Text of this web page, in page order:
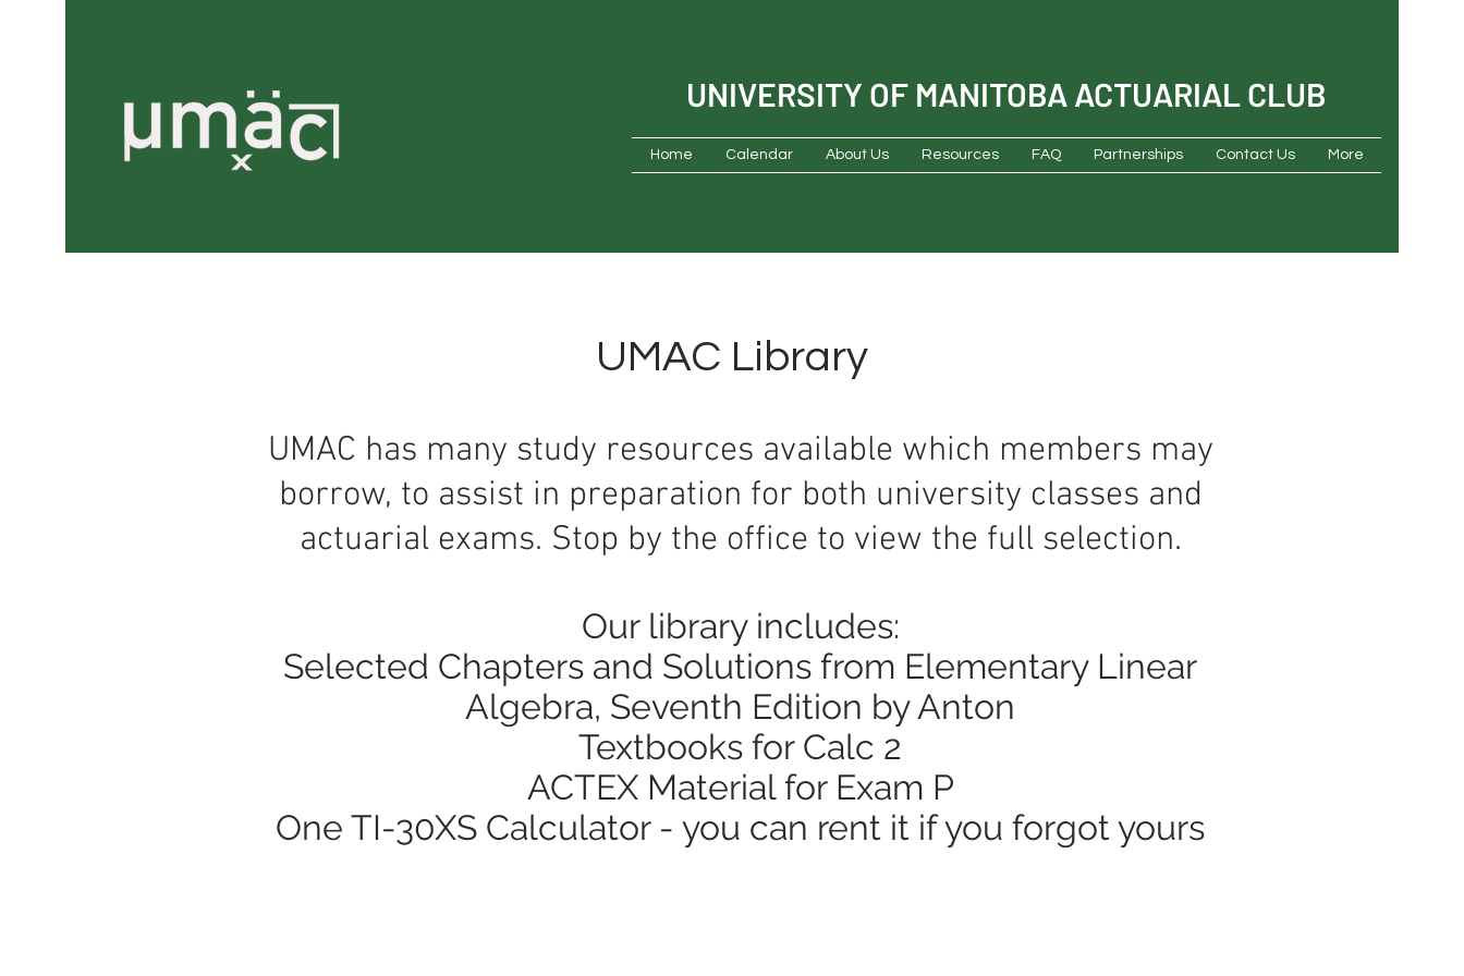
UNIVERSITY OF MANITOBA ACTUARIAL CLUB
Home Calendar About Us Resources FAQ Partnerships Contact Us More
UMAC Library
UMAC has many study resources available which members may
borrow, to assist in preparation for both university classes and
actuarial exams. Stop by the office to view the full selection.
​Our library includes:
Selected Chapters and Solutions from Elementary Linear
Algebra, Seventh Edition by Anton
Textbooks for Calc 2
ACTEX Material for Exam P
One TI-30XS Calculator - you can rent it if you forgot yours